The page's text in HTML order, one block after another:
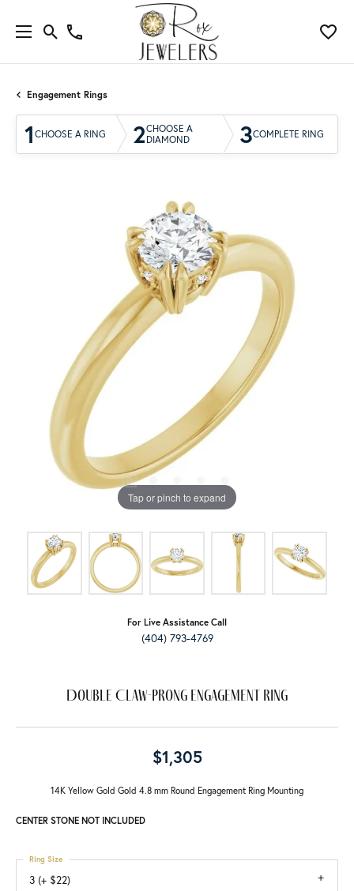
Engagement Rings
1 CHOOSE A RING 2CHOOSE A
DIAMOND
3COMPLETE RING
Tap or pinch to expand
For Live Assistance Call
(404) 793-4769
Double Claw-Prong Engagement Ring
$1,305
14K Yellow Gold Gold 4.8 mm Round Engagement Ring Mounting
CENTER STONE NOT INCLUDED
3 (+ $22)
Ring Size